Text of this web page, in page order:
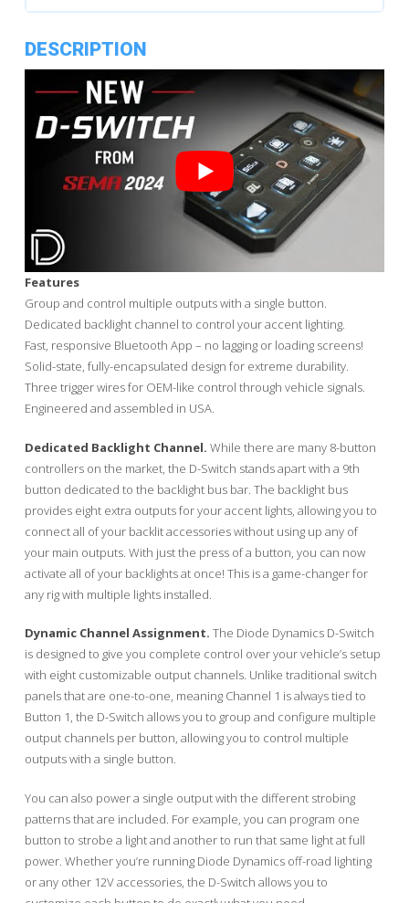
DESCRIPTION
Features
Group and control multiple outputs with a single button.
Dedicated backlight channel to control your accent lighting.
Fast, responsive Bluetooth App – no lagging or loading screens!
Solid-state, fully-encapsulated design for extreme durability.
Three trigger wires for OEM-like control through vehicle signals.
Engineered and assembled in USA.
Dedicated Backlight Channel. While there are many 8-button
controllers on the market, the D-Switch stands apart with a 9th
button dedicated to the backlight bus bar. The backlight bus
provides eight extra outputs for your accent lights, allowing you to
connect all of your backlit accessories without using up any of
your main outputs. With just the press of a button, you can now
activate all of your backlights at once! This is a game-changer for
any rig with multiple lights installed.
Dynamic Channel Assignment. The Diode Dynamics D-Switch
is designed to give you complete control over your vehicle’s setup
with eight customizable output channels. Unlike traditional switch
panels that are one-to-one, meaning Channel 1 is always tied to
Button 1, the D-Switch allows you to group and configure multiple
output channels per button, allowing you to control multiple
outputs with a single button.
You can also power a single output with the different strobing
patterns that are included. For example, you can program one
button to strobe a light and another to run that same light at full
power. Whether you’re running Diode Dynamics off-road lighting
or any other 12V accessories, the D-Switch allows you to